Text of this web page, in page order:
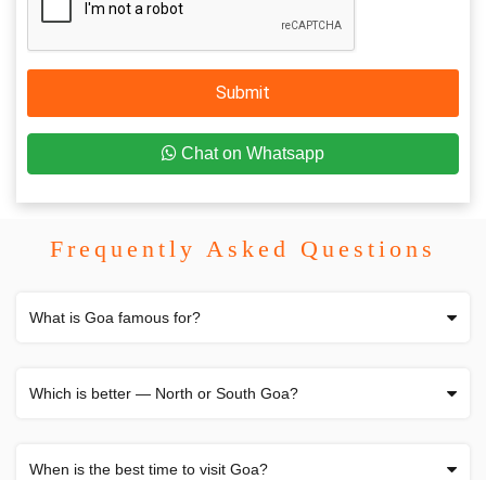
Submit
Chat on Whatsapp
Frequently Asked Questions
What is Goa famous for?
Which is better — North or South Goa?
When is the best time to visit Goa?